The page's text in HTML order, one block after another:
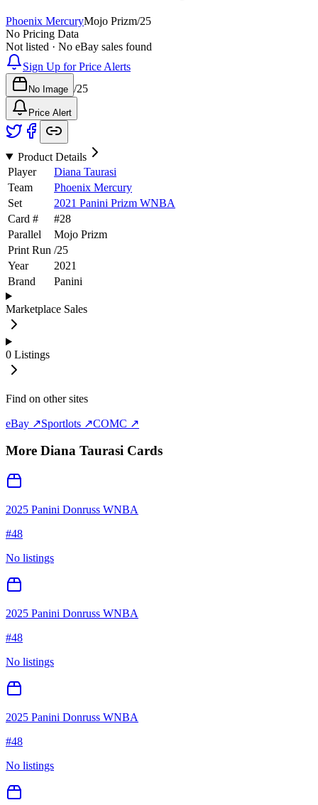
Phoenix MercuryMojo Prizm/25
No Pricing Data
Not listed · No eBay sales found
Sign Up for Price Alerts
No Image /25
Price Alert
Product Details
Player
Diana Taurasi
Team
Phoenix Mercury
Set
2021 Panini Prizm WNBA
Card #
#28
Parallel
Mojo Prizm
Print Run /25
Year
2021
Brand
Panini
Marketplace Sales
0 Listings
Find on other sites
eBay ↗Sportlots ↗COMC ↗
More Diana Taurasi Cards
2025 Panini Donruss WNBA
#48
No listings
2025 Panini Donruss WNBA
#48
No listings
2025 Panini Donruss WNBA
#48
No listings